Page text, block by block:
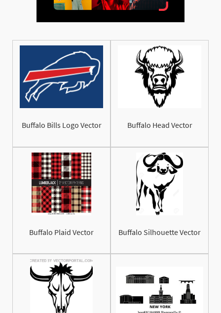
Buffalo Bills Logo Vector Buffalo Head Vector
Buffalo Plaid Vector Buffalo Silhouette Vector